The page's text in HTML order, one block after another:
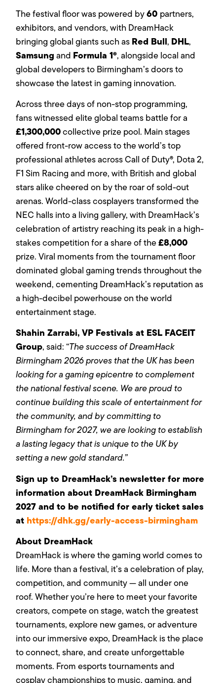
The festival floor was powered by60 partners,
exhibitors, and vendors, with DreamHack
bringing global giants such asRed Bull, DHL,
Samsungand Formula 1®, alongside local and
global developers to Birmingham’s doors to
showcase the latest in gaming innovation.
Across three days of non-stop programming,
fans witnessed elite global teams battle for a
£1,300,000collective prize pool. Main stages
offered front-row access to the world’s top
professional athletes across Call of Duty®, Dota 2,
F1 Sim Racing and more, with British and global
stars alike cheered on by the roar of sold-out
arenas. World-class cosplayers transformed the
NEC halls into a living gallery, with DreamHack’s
celebration of artistry reaching its peak in a high-
stakes competition for a share of the£8,000
prize. Viral moments from the tournament floor
dominated global gaming trends throughout the
weekend, cementing DreamHack’s reputation as
a high-decibel powerhouse on the world
entertainment stage.
Shahin Zarrabi, VP Festivals at ESL FACEIT
Group, said: “The success of DreamHack
Birmingham 2026 proves that the UK has been
looking for a gaming epicentre to complement
the national festival scene. We are proud to
continue building this scale of entertainment for
the community, and by committing to
Birmingham for 2027, we are looking to establish
a lasting legacy that is unique to the UK by
setting a new gold standard.”
Sign up to DreamHack’s newsletter for more
information about DreamHack Birmingham
2027 and to be notified for early ticket sales
at https://dhk.gg/early-access-birmingham
About DreamHack
DreamHack is where the gaming world comes to
life. More than a festival, it’s a celebration of play,
competition, and community — all under one
roof. Whether you’re here to meet your favorite
creators, compete on stage, watch the greatest
tournaments, explore new games, or adventure
into our immersive expo, DreamHack is the place
to connect, share, and create unforgettable
moments. From esports tournaments and
cosplay championships to music, gaming, and